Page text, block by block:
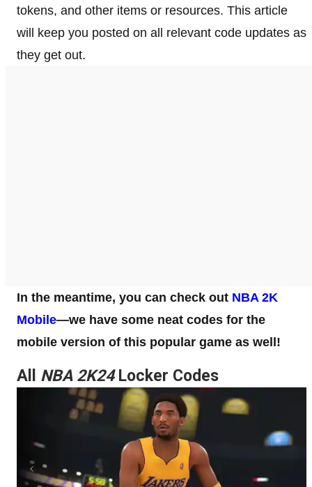
tokens, and other items or resources. This article
will keep you posted on all relevant code updates as
they get out.
In the meantime, you can check out NBA 2K
Mobile—we have some neat codes for the
mobile version of this popular game as well!
All NBA 2K24Locker Codes